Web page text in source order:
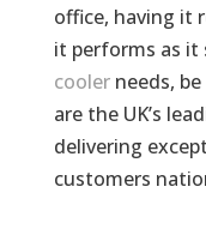
office, having it
it performs as it
coolerneeds,
are the UK’s
delivering
customers